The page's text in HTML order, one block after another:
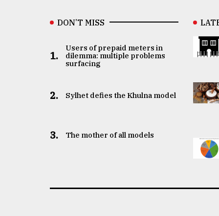
DON’T MISS
1.
Users of prepaid meters in
dilemma: multiple problems
surfacing
2. Sylhet defies the Khulna model
3. The mother of all models